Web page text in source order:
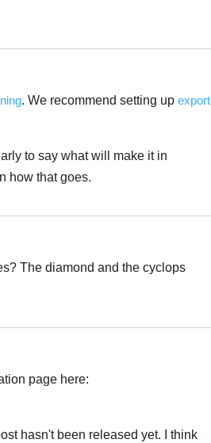
. We recommend setting up export
to say what will make it in
how that goes.
The diamond and the cyclops
page here:
hasn't been released yet. I think